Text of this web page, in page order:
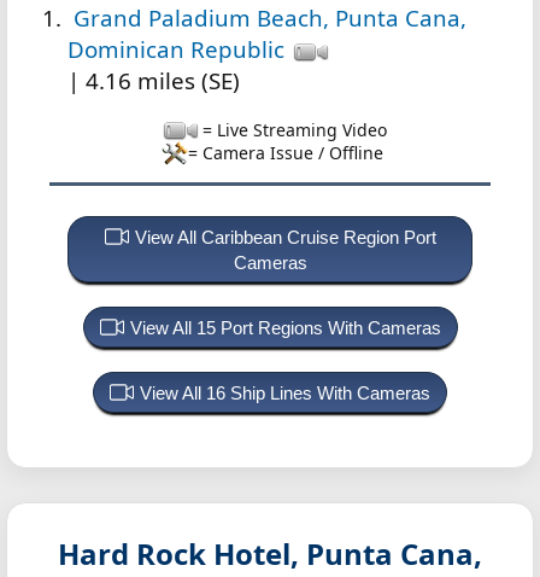
Grand Paladium Beach, Punta Cana,
Dominican Republic
| 4.16 miles (SE)
= Live Streaming Video
= Camera Issue / Offline
View All Caribbean Cruise Region Port
Cameras
View All 15 Port Regions With Cameras
View All 16 Ship Lines With Cameras
Hard Rock Hotel, Punta Cana,